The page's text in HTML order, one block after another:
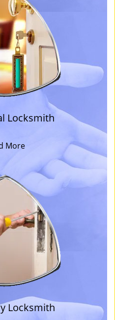
Locksmith
More
Locksmith